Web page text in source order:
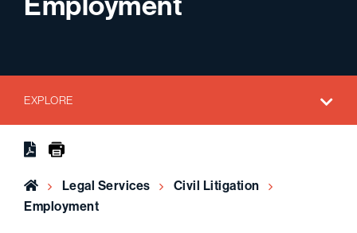
EXPLORE
Home Legal Services
Civil Litigation
Employment